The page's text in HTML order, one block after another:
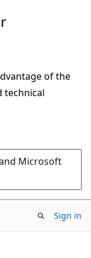
of the
technical
Microsoft
Sign in